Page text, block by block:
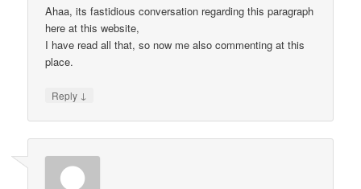
Ahaa, its fastidious conversation regarding this paragraph
here at this website,
I have read all that, so now me also commenting at this
place.
Reply ↓